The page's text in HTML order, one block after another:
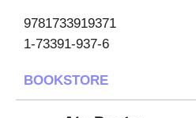
9781733919371
1-73391-937-6
BOOKSTORE